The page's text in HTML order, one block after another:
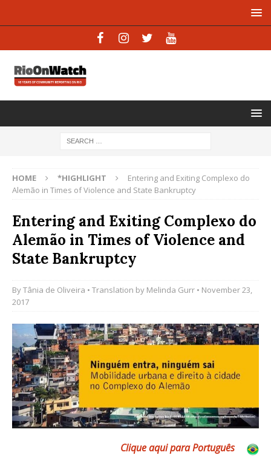
HOME *HIGHLIGHT
Entering and Exiting Complexo do
Alemão in Times of Violence and State Bankruptcy
Entering and Exiting Complexo do
Alemão in Times of Violence and
State Bankruptcy
ByTânia de Oliveira • Translation by Melinda Gurr • November 23,
2017
Clique aqui para Português